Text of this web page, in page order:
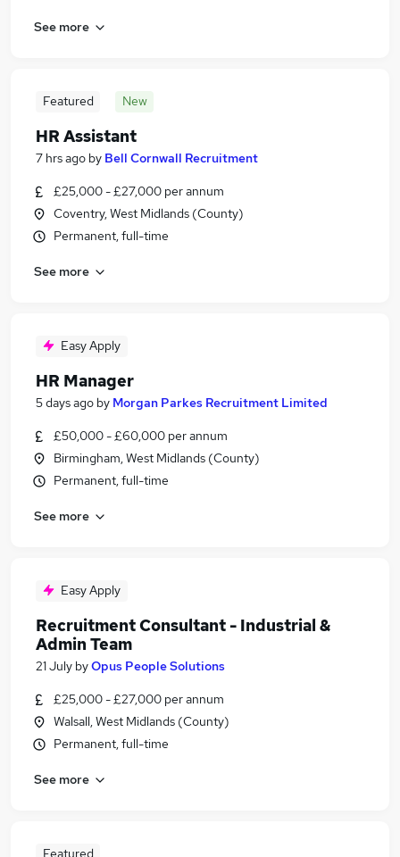
See more
Featured New
HR Assistant
7 hrs ago by Bell Cornwall Recruitment
£25,000 - £27,000 per annum
Coventry, West Midlands (County)
Permanent, full-time
See more
Easy Apply
HR Manager
5 days ago by Morgan Parkes Recruitment Limited
£50,000 - £60,000 per annum
Birmingham, West Midlands (County)
Permanent, full-time
See more
Easy Apply
Recruitment Consultant - Industrial &
Admin Team
21 July byOpus People Solutions
£25,000 - £27,000 per annum
Walsall, West Midlands (County)
Permanent, full-time
See more
Featured